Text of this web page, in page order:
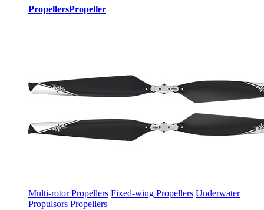
PropellersPropeller
Multi-rotor Propellers Fixed-wing Propellers Underwater
Propulsors Propellers